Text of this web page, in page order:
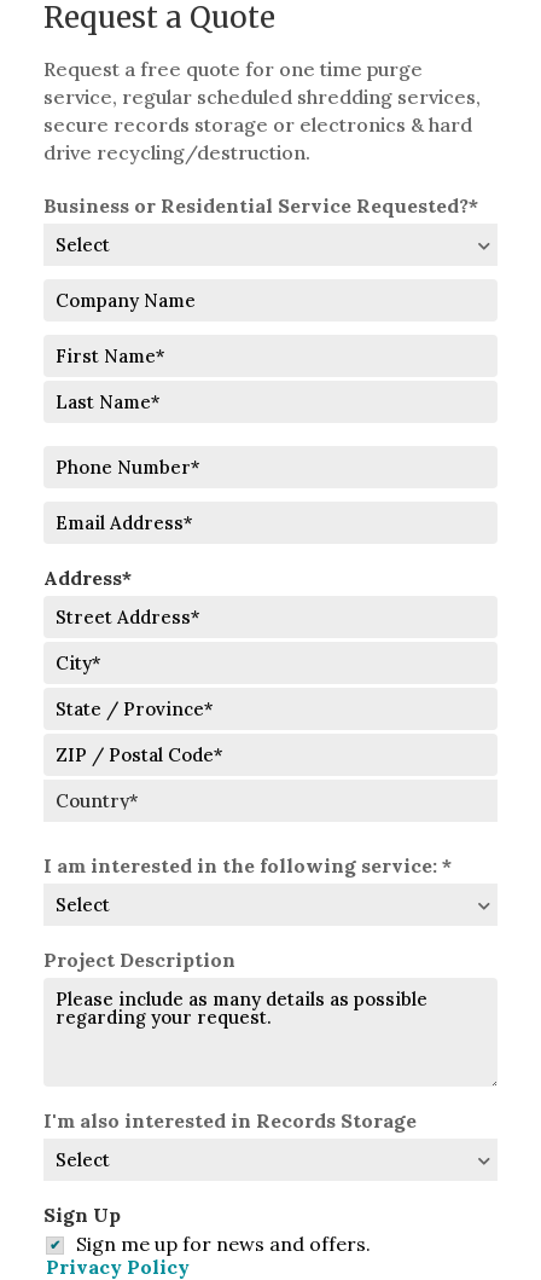
Request a Quote
Request a free quote for one time purge
service, regular scheduled shredding services,
secure records storage or electronics & hard
drive recycling/destruction.
Business or Residential Service Requested?*
Company
Full
First
Phone
Email
Address*
Street
Address
City
State
ZIP
Code
I am interested in the following service: *
Project Description
I'm also interested in Records Storage
Sign Up
Sign me up for news and offers.
Privacy Policy